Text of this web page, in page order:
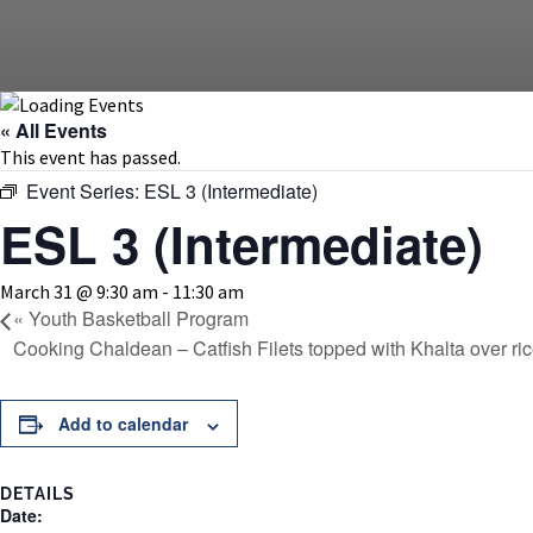
« All Events
This event has passed.
Event Series: ESL 3 (Intermediate)
ESL 3 (Intermediate)
March 31 @ 9:30 am - 11:30 am
« Youth Basketball Program
Cooking Chaldean – Catfish Filets topped with Khalta over
Add to calendar
DETAILS
Date: